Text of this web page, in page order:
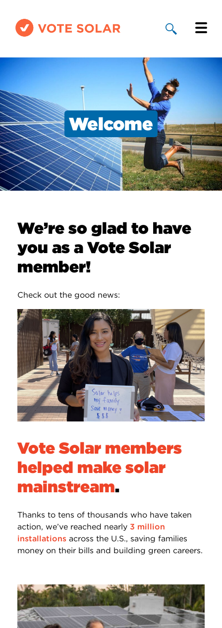
Why Solar
Solar By State
About Us
Take Action
Donate
Welcome
We’re so glad to have
you as a Vote Solar
member!
Check out the good news:
Vote Solar members
helped make solar
mainstream.
Thanks to tens of thousands who have taken
action, we’ve reached nearly 3 million
installations across the U.S., saving families
money on their bills and building green careers.